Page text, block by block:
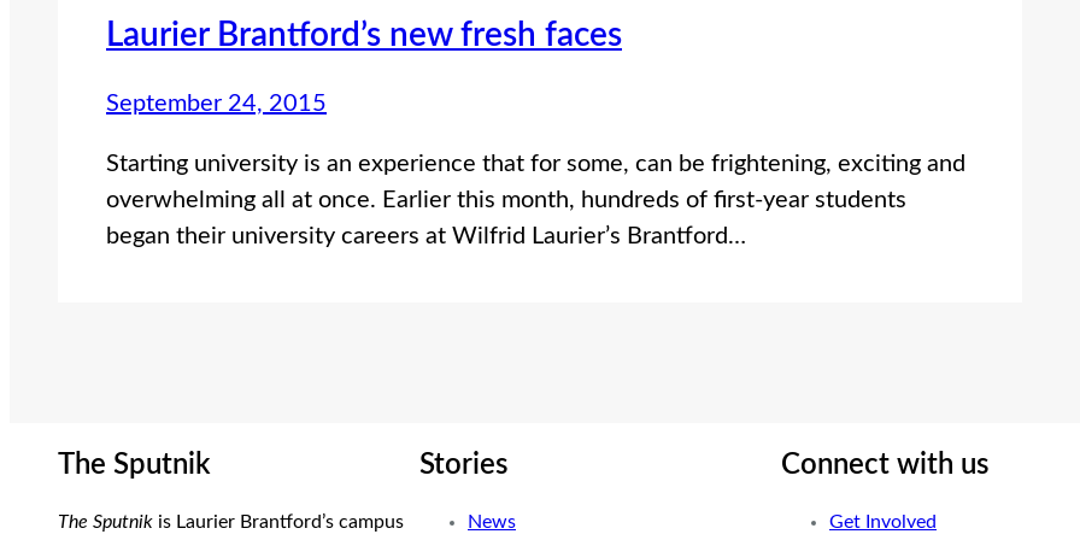
Laurier Brantford’s new fresh faces
September 24, 2015
Starting university is an experience that for some, can be frightening, exciting and
overwhelming all at once. Earlier this month, hundreds of first-year students
began their university careers at Wilfrid Laurier’s Brantford…
The Sputnik
The Sputnik is Laurier Brantford’s campus
Stories
News
Connect with us
Get Involved